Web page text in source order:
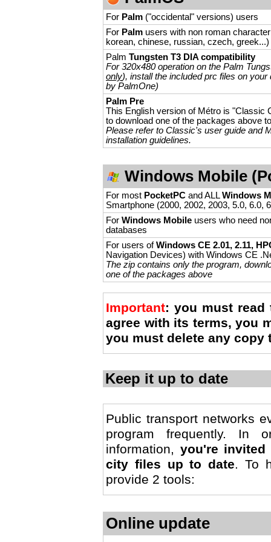
For Palm ("occidental" versions) users
For Palm users with non roman
korean, chinese, russian, czech, greek...)
Palm Tungsten T3 DIA compatibility
For 320x480 operation on the Palm
only), install the included prc files on
by PalmOne)
Palm Pre
This English version of Métro is "Classic
to download one of the packages above
Please refer to Classic's user guide and
installation guidelines.
Windows Mobile
For most PocketPC and ALLWindows
Smartphone (2000, 2002, 2003, 5.0, 6.0,
For Windows Mobile users who need
databases
For users ofWindows CE 2.01, 2.11,
Navigation Devices) with Windows CE
The zip contains only the program,
one of the packages above
Important: you must
agree with its terms, you
you must delete any copy
Keep it up to date
Public transport networks
program frequently. In
information, you're invited
city files up to date. To
provide 2 tools:
Online update